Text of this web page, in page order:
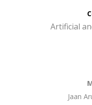
Artificial
Jaan